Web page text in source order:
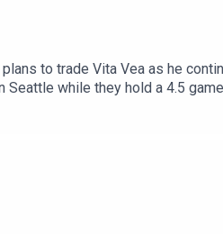
to trade Vita Vea as he
while they hold a 4.5